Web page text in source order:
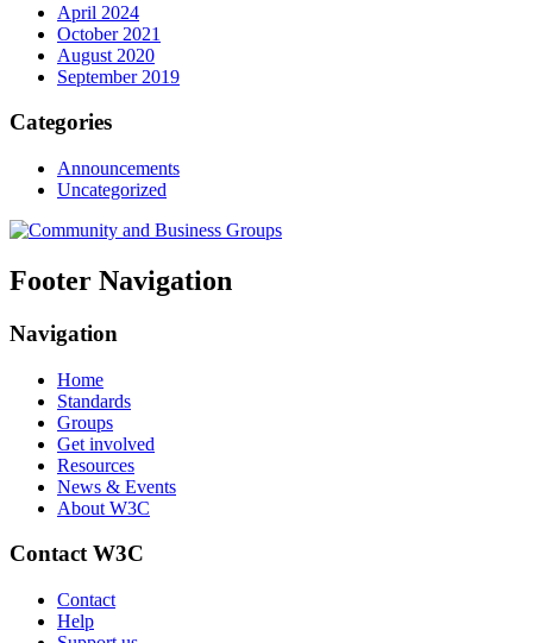
April 2024
October 2021
August 2020
September 2019
Categories
Announcements
Uncategorized
Footer Navigation
Navigation
Home
Standards
Groups
Get involved
Resources
News & Events
About W3C
Contact W3C
Contact
Help